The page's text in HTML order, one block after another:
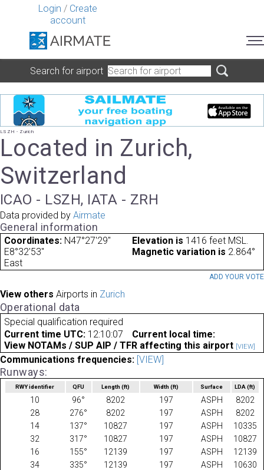
Login / Create
account
Search for airport
LSZH - Zurich
Located in Zurich,
Switzerland
ICAO - LSZH, IATA - ZRH
Data provided by Airmate
General information
Coordinates: N47°27'29"
E8°32'53"
Elevation is 1416 feet MSL.
Magnetic variation is 2.864°
East
ADD YOUR VOTE
View others Airports in Zurich
Operational data
Special qualification required
Current time UTC: 12:10:07
Current local time:
View NOTAMs / SUP AIP / TFR affecting this airport [VIEW]
Communications frequencies: [VIEW]
Runways:
RWY identifier QFU Length(ft) Width (ft) Surface LDA(ft)
10 96° 8202 197 ASPH
8202
28
276° 8202 197 ASPH
8202
14
137° 10827 197 ASPH
10335
32
317° 10827 197 ASPH
10827
16
155° 12139 197 ASPH
12139
34
335° 12139 197 ASPH 10630